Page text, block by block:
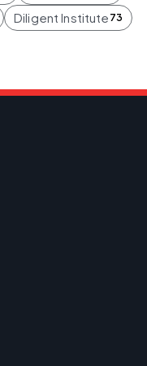
Diligent Institute 73